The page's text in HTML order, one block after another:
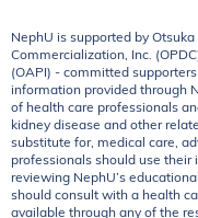
NephU is supported by
Commercialization, Inc.
(OAPI) - committed
information provided through
of health care professionals
kidney disease and other
substitute for, medical care,
professionals should use
reviewing NephU’s
should consult with a health
available through any of the